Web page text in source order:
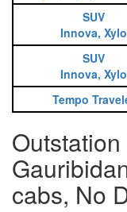
SUV
Innova, Xylo
SUV
Innova, Xylo
Tempo
cabs, No